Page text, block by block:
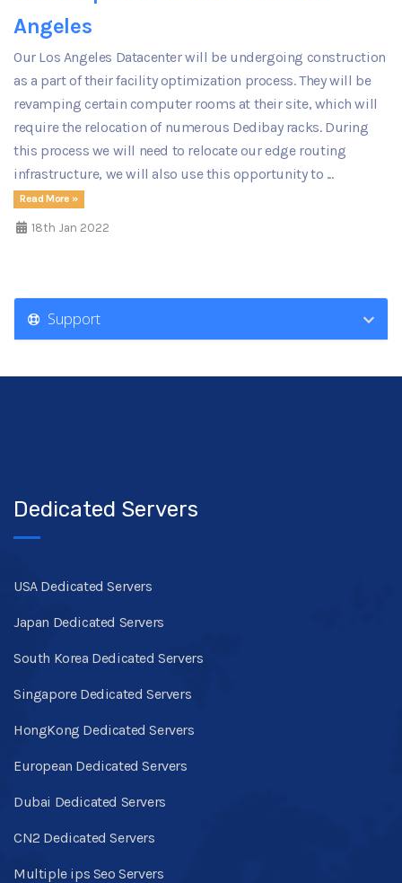
Angeles
Our Los Angeles Datacenter will be undergoing construction
as a part of their facility optimization process. They will be
revamping certain computer rooms at their site, which will
require the relocation of numerous Dedibay racks. During
this process we will need to relocate our edge routing
infrastructure, we will also use this opportunity to ...
Read More »
18th Jan 2022
Support
Dedicated Servers
USA Dedicated Servers
Japan Dedicated Servers
South Korea Dedicated Servers
Singapore Dedicated Servers
HongKong Dedicated Servers
European Dedicated Servers
Dubai Dedicated Servers
CN2 Dedicated Servers
Multiple ips Seo Servers